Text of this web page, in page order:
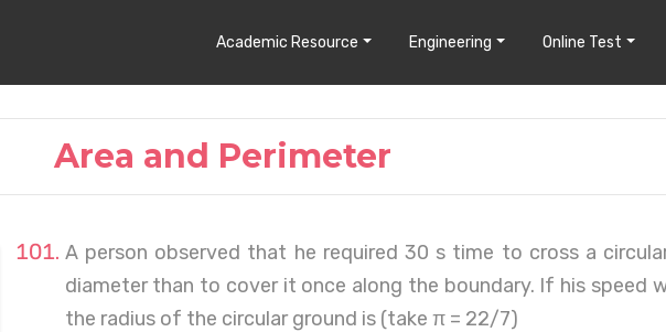
Academic Resource Engineering Online Test
Area and Perimeter
A person observed that he required 30 s time to cross a
diameter than to cover it once along the boundary. If his speed
the radius of the circular ground is (take π = 22/7)